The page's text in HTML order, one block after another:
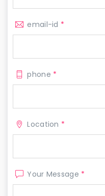
email-id *
phone *
Location *
Your Message *